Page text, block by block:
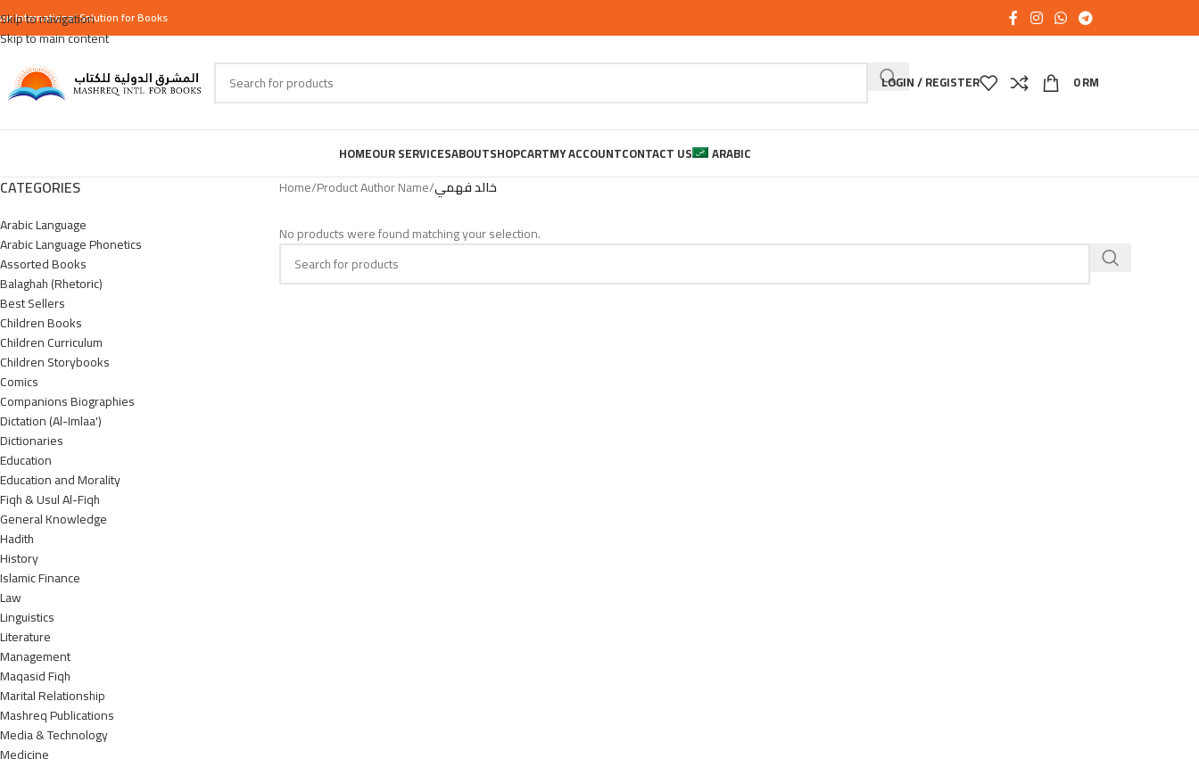
Skip to navigation
Skip to main content
InternationalSolution for Books
LOGIN / REGISTER 0RM
HOMEOUR SERVICESABOUTSHOPCARTMY ACCOUNTCONTACT US ARABIC
CATEGORIES
Arabic Language
Arabic Language Phonetics
Assorted Books
Balaghah (Rhetoric)
Best Sellers
Children Books
Children Curriculum
Children Storybooks
Comics
Companions Biographies
Dictation (Al-Imlaa')
Dictionaries
Education
Education and Morality
Fiqh & Usul Al-Fiqh
General Knowledge
Hadith
History
Islamic Finance
Law
Linguistics
Literature
Management
Maqasid Fiqh
Marital Relationship
Mashreq Publications
Media & Technology
Medicine
Home/Product Author Name/خالد فهمي
No products were found matching your selection.